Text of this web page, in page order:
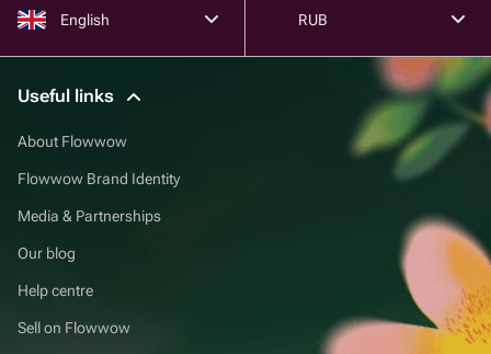
English RUB
Useful links
About Flowwow
Flowwow Brand Identity
Media & Partnerships
Our blog
Help centre
Sell on Flowwow